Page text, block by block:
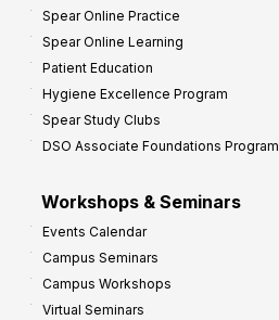
Spear Online Practice
Spear Online Learning
Patient Education
Hygiene Excellence Program
Spear Study Clubs
DSO Associate Foundations Program
Workshops & Seminars
Events Calendar
Campus Seminars
Campus Workshops
Virtual Seminars